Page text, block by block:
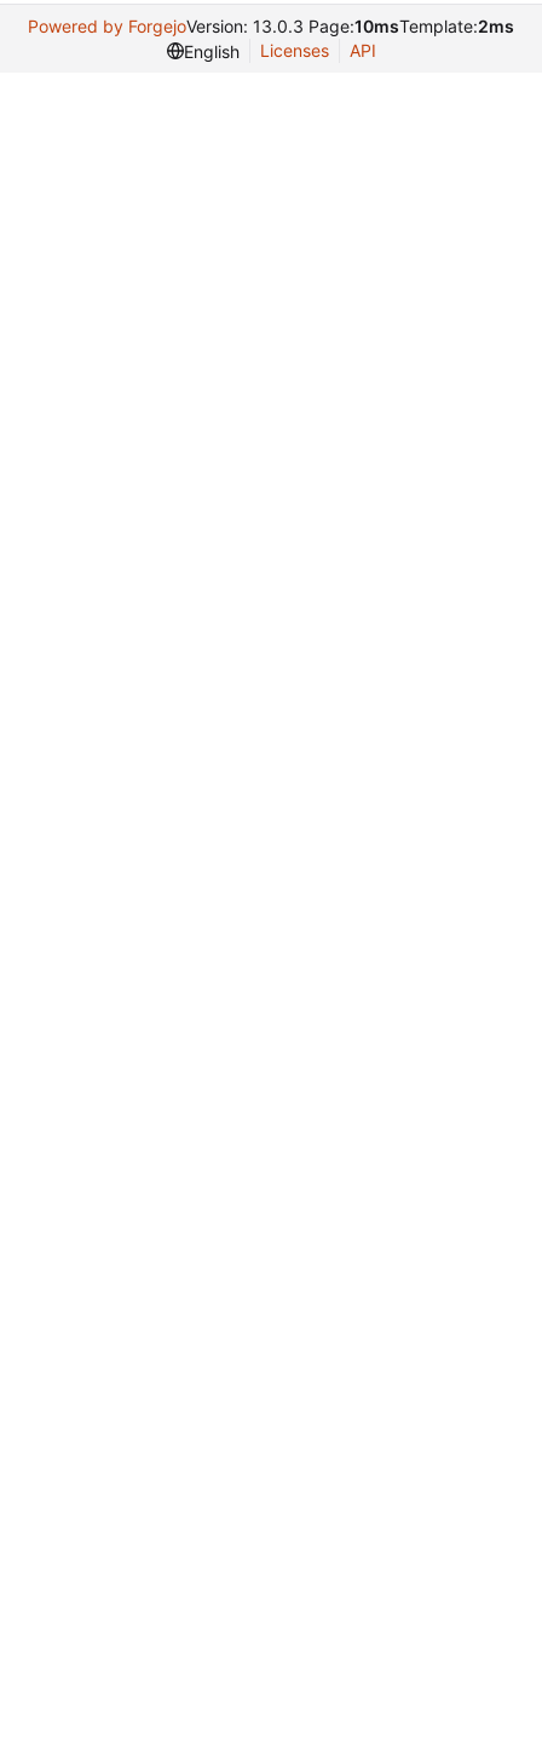
Powered by ForgejoVersion: 13.0.3 Page:10msTemplate:2ms
English
Licenses API